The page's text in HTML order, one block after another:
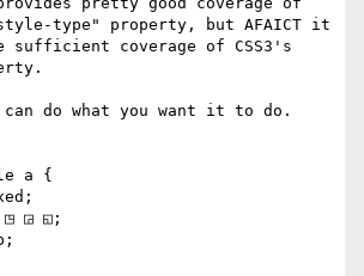
type" property, but AFAICT it
sufficient coverage of CSS3's
do what you want it to do.
a {
◲ ◱;